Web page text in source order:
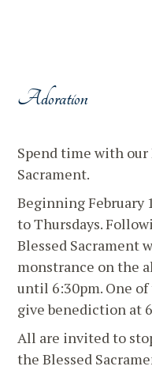
Adoration
Spend time with
Sacrament.
Beginning February
to Thursdays.
Blessed Sacrament
monstrance on the
until 6:30pm. One
give benediction at
All are invited to
the Blessed